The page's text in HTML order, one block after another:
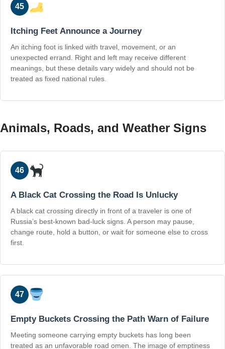
45
Itching Feet Announce a Journey
An itching foot is linked with travel, movement, or an
unexpected errand. Right and left may receive different
meanings, but these details vary widely and should not be
treated as fixed national rules.
Animals, Roads, and Weather Signs
46
A Black Cat Crossing the Road Is Unlucky
A black cat crossing directly in front of a traveler is one of
Russia’s best-known bad-luck signs. A person may pause,
change route, hold a button, or wait for someone else to cross
first.
47
Empty Buckets Crossing the Path Warn of Failure
Meeting someone carrying empty buckets has long been
treated as an unfavorable road omen. The image of emptiness